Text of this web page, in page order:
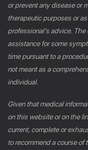
or prevent any disease or
therapeutic purposes or
professional’s advice.
assistance for some
time pursuant to a
not meant as a
individual.
Given that medical
on this website or on the
current, complete or
to recommend a course of